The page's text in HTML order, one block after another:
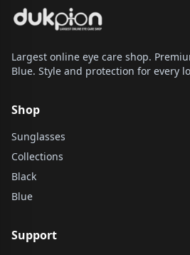
Largest online eye care shop.
Blue. Style and protection for every
Shop
Sunglasses
Collections
Black
Blue
Support